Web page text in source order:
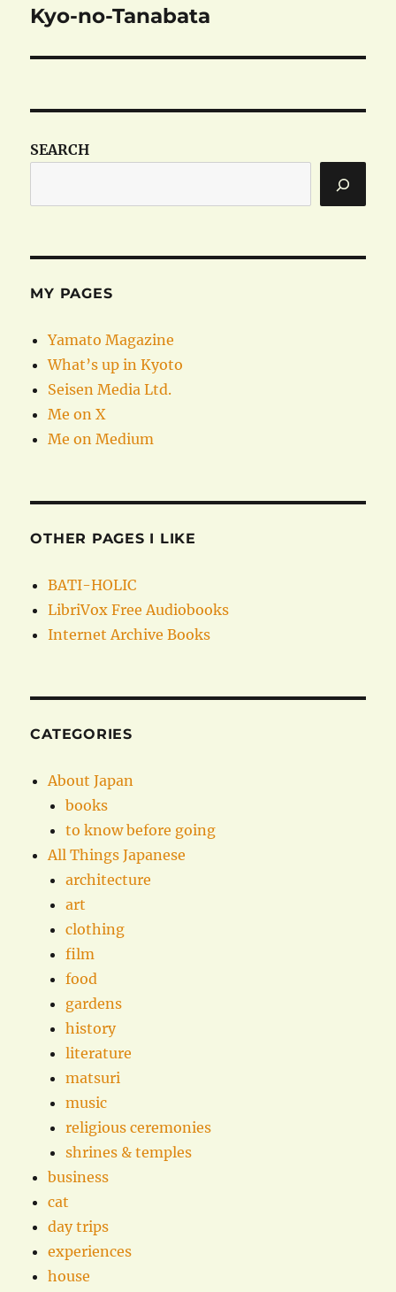
navigation
Kyo-no-Tanabata
SEARCH
MY PAGES
Yamato Magazine
What’s up in Kyoto
Seisen Media Ltd.
Me on X
Me on Medium
OTHER PAGES I LIKE
BATI-HOLIC
LibriVox Free Audiobooks
Internet Archive Books
CATEGORIES
About Japan
books
to know before going
All Things Japanese
architecture
art
clothing
film
food
gardens
history
literature
matsuri
music
religious ceremonies
shrines & temples
business
cat
day trips
experiences
house